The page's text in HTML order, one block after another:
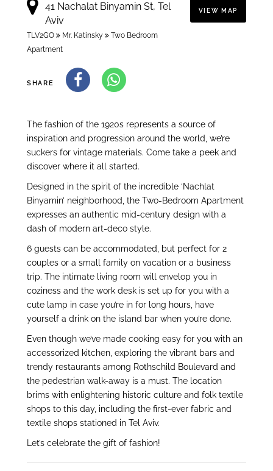
41 Nachalat Binyamin St, Tel
Aviv
VIEW MAP
SHARE
TLV2GO Mr. Katinsky
Two Bedroom
Apartment
The fashion of the 1920s represents a source of
inspiration and progression around the world, we’re
suckers for vintage materials. Come take a peek and
discover where it all started.
Designed in the spirit of the incredible ‘Nachlat
Binyamin’ neighborhood, the Two-Bedroom Apartment
expresses an authentic mid-century design with a
dash of modern art-deco style.
6 guests can be accommodated, but perfect for 2
couples or a small family on vacation or a business
trip. The intimate living room will envelop you in
coziness and the work desk is set up for you with a
cute lamp in case you’re in for long hours, have
yourself a drink on the island bar when you’re done.
Even though we’ve made cooking easy for you with an
accessorized kitchen, exploring the vibrant bars and
trendy restaurants among Rothschild Boulevard and
the pedestrian walk-away is a must. The location
brims with enlightening historic culture and folk textile
shops to this day, including the first-ever fabric and
textile shops stationed in Tel Aviv.
Let’s celebrate the gift of fashion!